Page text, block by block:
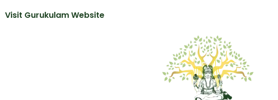
Visit Gurukulam Website